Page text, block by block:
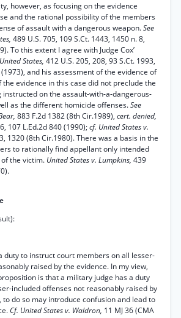
however, as focusing on the evidence
and the rational possibility of the members
of assault with a dangerous weapon.See
489 U.S. 705, 109 S.Ct. 1443, 1450 n. 8,
To this extent I agree with Judge Cox’
States, 412 U.S. 205, 208, 93 S.Ct. 1993,
(1973), and his assessment of the evidence of
evidence in this case did not preclude the
on the assault-with-a-dangerous-
as the different homicide offenses.See
883 F.2d 1382 (8th Cir.1989), cert. denied,
107 L.Ed.2d 840 (1990);cf. United States v.
1320 (8th Cir.1980). There was a basis in the
to rationally find appellant only intended
the victim. United States v. Lumpkins, 439
duty to instruct court members on all lesser-
raised by the evidence. In my view,
is that a military judge has a duty
included offenses not reasonably raised by
to do so may introduce confusion and lead to
Cf. United States v. Waldron, 11 MJ 36 (CMA